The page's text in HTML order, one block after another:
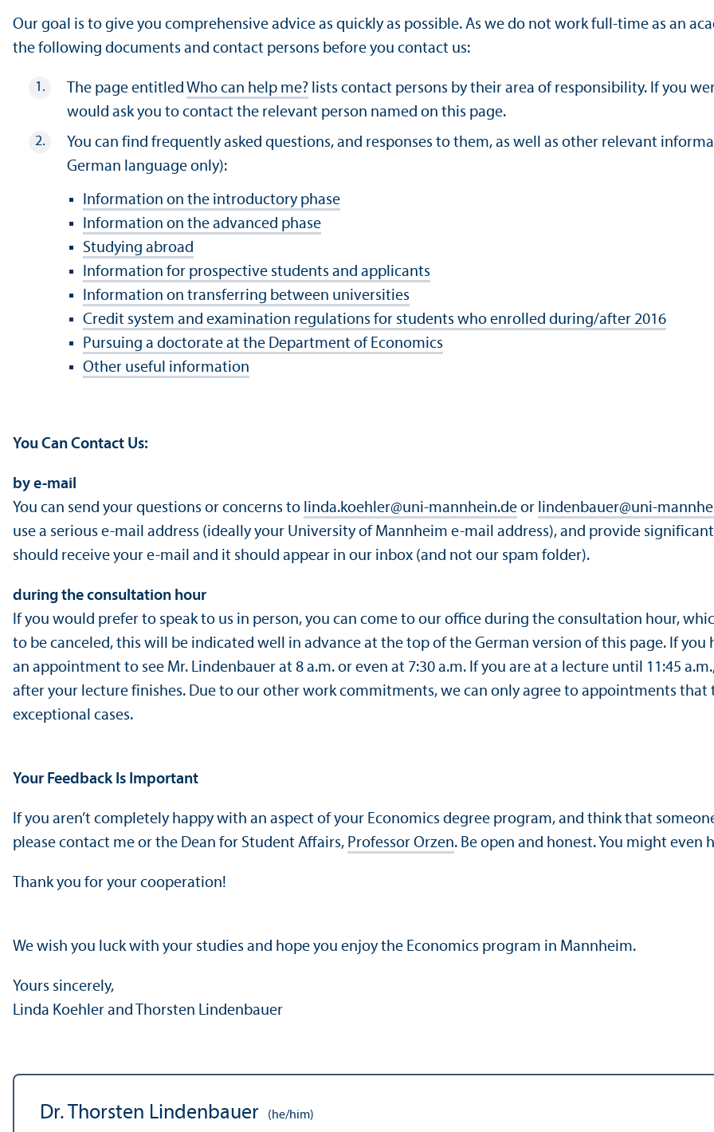
Our goal is to give you comprehensive advice as quickly as possible. As we do not work full-time as an
the following documents and contact persons before you contact us:
The page entitled Who can help me? lists contact persons by their area of responsibility. If you
would ask you to contact the relevant person named on this page.
You can find frequently asked questions, and responses to them, as well as other relevant
German language only):
Information on the introductory phase
Information on the advanced phase
Studying abroad
Information for prospective students and applicants
Information on transferring between universities
Credit system and examination regulations for students who enrolled during/after 2016
Pursuing a doctorate at the Department of Economics
Other useful information
You Can Contact Us:
by e-mail
You can send your questions or concerns to linda.koehler@uni-mannhein.de or lindenbauer@uni-
use a serious e-mail address (ideally your University of Mannheim e-mail address), and provide
should receive your e-mail and it should appear in our inbox (and not our spam folder).
during the consultation hour
If you would prefer to speak to us in person, you can come to our office during the consultation hour,
to be canceled, this will be indicated well in advance at the top of the German version of this page. If you
an appointment to see Mr. Lindenbauer at 8 a.m. or even at 7:30 a.m. If you are at a lecture until 11:45
after your lecture finishes. Due to our other work commitments, we can only agree to appointments that
exceptional cases.
Your Feedback Is Important
If you aren’t completely happy with an aspect of your Economics degree program, and think that
please contact me or the Dean for Student Affairs, Professor Orzen. Be open and honest. You might
Thank you for your cooperation!
We wish you luck with your studies and hope you enjoy the Economics program in Mannheim.
Yours sincerely,
Linda Koehler and Thorsten Lindenbauer
Dr. Thorsten Lindenbauer (he/him)